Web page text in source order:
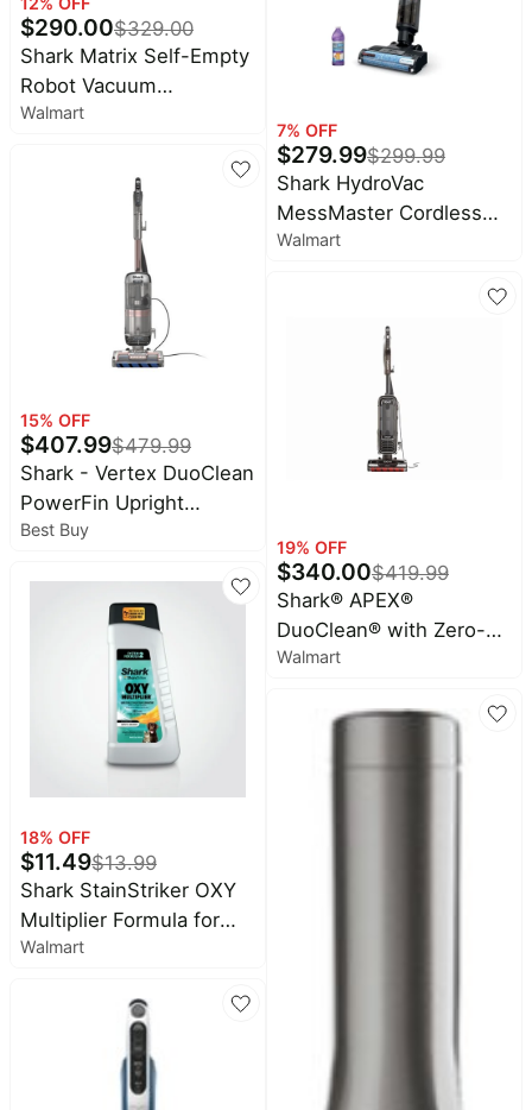
$290.00$329.00
Shark Matrix Self-Empty
Robot Vacuum
RV2300S, 110 Minute
Walmart
15% OFF
$407.99$479.99
Shark - Vertex DuoClean
PowerFin Upright
Vacuum with Powered
Rose Gold
Best Buy
18% OFF
$11.49$13.99
Shark StainStriker OXY
Multiplier Formula for
Shark Upright & Portable
formulated For Carpets,
32oz, EXOX32
Walmart
7% OFF
$279.99$299.99
Shark HydroVac
MessMaster Cordless
Wet Dry Vacuum
Walmart
19% OFF
$340.00$419.99
Shark® APEX®
DuoClean® with Zero-
M® Self-Cleaning
Away® Upright Vacuum
Walmart